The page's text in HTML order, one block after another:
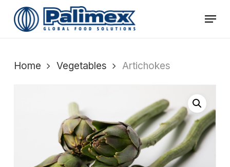
Skip
Menu
Home Vegetables Artichokes